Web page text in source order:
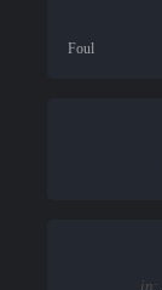
Foul
in: